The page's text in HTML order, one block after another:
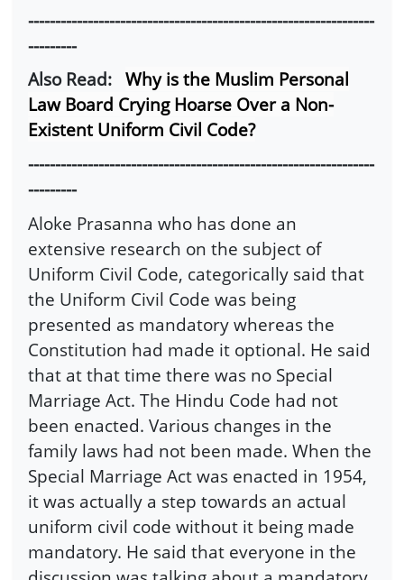
----------------------------------------------------------------
---------
Also Read: Why is the Muslim Personal
Law Board Crying Hoarse Over a Non-
Existent Uniform Civil Code?
----------------------------------------------------------------
---------
Aloke Prasanna who has done an
extensive research on the subject of
Uniform Civil Code, categorically said that
the Uniform Civil Code was being
presented as mandatory whereas the
Constitution had made it optional. He said
that at that time there was no Special
Marriage Act. The Hindu Code had not
been enacted. Various changes in the
family laws had not been made. When the
Special Marriage Act was enacted in 1954,
it was actually a step towards an actual
uniform civil code without it being made
mandatory. He said that everyone in the